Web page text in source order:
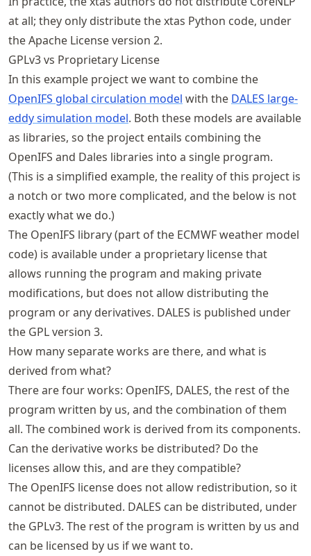
at all; they only distribute the xtas Python code, under
the Apache License version 2.
GPLv3 vs Proprietary License
In this example project we want to combine the
OpenIFS global circulation model with the DALES large-
eddy simulation model. Both these models are available
as libraries, so the project entails combining the
OpenIFS and Dales libraries into a single program.
(This is a simplified example, the reality of this project is
a notch or two more complicated, and the below is not
exactly what we do.)
The OpenIFS library (part of the ECMWF weather model
code) is available under a proprietary license that
allows running the program and making private
modifications, but does not allow distributing the
program or any derivatives. DALES is published under
the GPL version 3.
How many separate works are there, and what is
derived from what?
There are four works: OpenIFS, DALES, the rest of the
program written by us, and the combination of them
all. The combined work is derived from its components.
Can the derivative works be distributed? Do the
licenses allow this, and are they compatible?
The OpenIFS license does not allow redistribution, so it
cannot be distributed. DALES can be distributed, under
the GPLv3. The rest of the program is written by us and
can be licensed by us if we want to.